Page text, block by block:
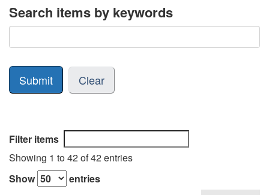
Search items by keywords
Clear
Filter items
Showing 1 to 42 of 42 entries
Show
entries